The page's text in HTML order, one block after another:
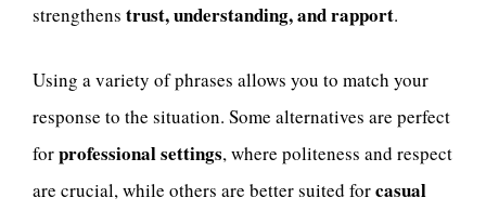
strengthens trust, understanding, and rapport.
Using a variety of phrases allows you to match your
response to the situation. Some alternatives are perfect
forprofessional settings, where politeness and respect
are crucial, while others are better suited forcasual